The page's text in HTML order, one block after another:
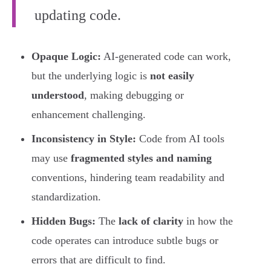
updating code.
Opaque Logic: AI-generated code can work,
but the underlying logic is not easily
understood, making debugging or
enhancement challenging.
Inconsistency in Style: Code from AI tools
may use fragmented styles and naming
conventions, hindering team readability and
standardization.
Hidden Bugs: The lack of clarity in how the
code operates can introduce subtle bugs or
errors that are difficult to find.